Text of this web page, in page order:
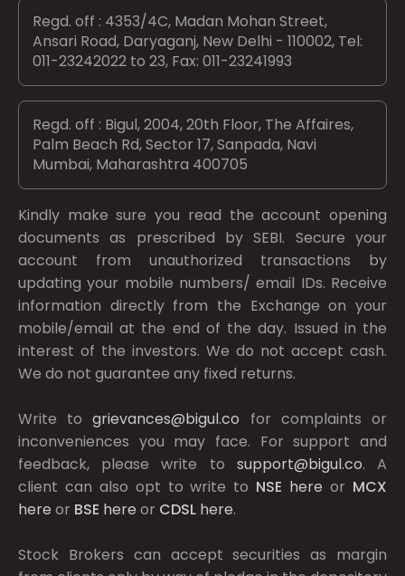
Regd. off : 4353/4C, Madan Mohan Street,
Ansari Road, Daryaganj, New Delhi - 110002, Tel:
011-23242022 to 23, Fax: 011-23241993
Regd. off : Bigul, 2004, 20th Floor, The Affaires,
Palm Beach Rd, Sector 17, Sanpada, Navi
Mumbai, Maharashtra 400705
Kindly make sure you read the account opening
documents as prescribed bySEBI. Secure your
account from unauthorized transactions by
updating your mobile numbers/ email IDs. Receive
information directly from the Exchange on your
mobile/email at the end of the day. Issued in the
interest of the investors. We do not accept cash.
We do not guarantee any fixed returns.
Write togrievances@bigul.co for complaints or
inconveniences you may face. For support and
feedback, please write to support@bigul.co. A
client can also opt to write to NSE here or MCX
here or BSE here or CDSL here.
Stock Brokers can accept securities as margin